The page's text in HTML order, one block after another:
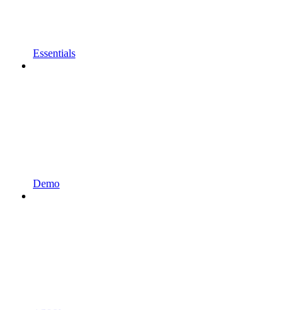
Essentials
Demo